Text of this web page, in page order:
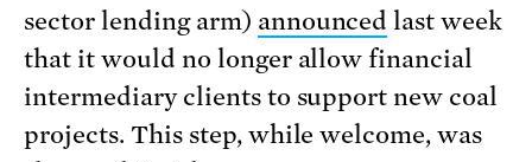
sector lending arm) announced last week
that it would no longer allow financial
intermediary clients to support new coal
projects. This step, while welcome, was